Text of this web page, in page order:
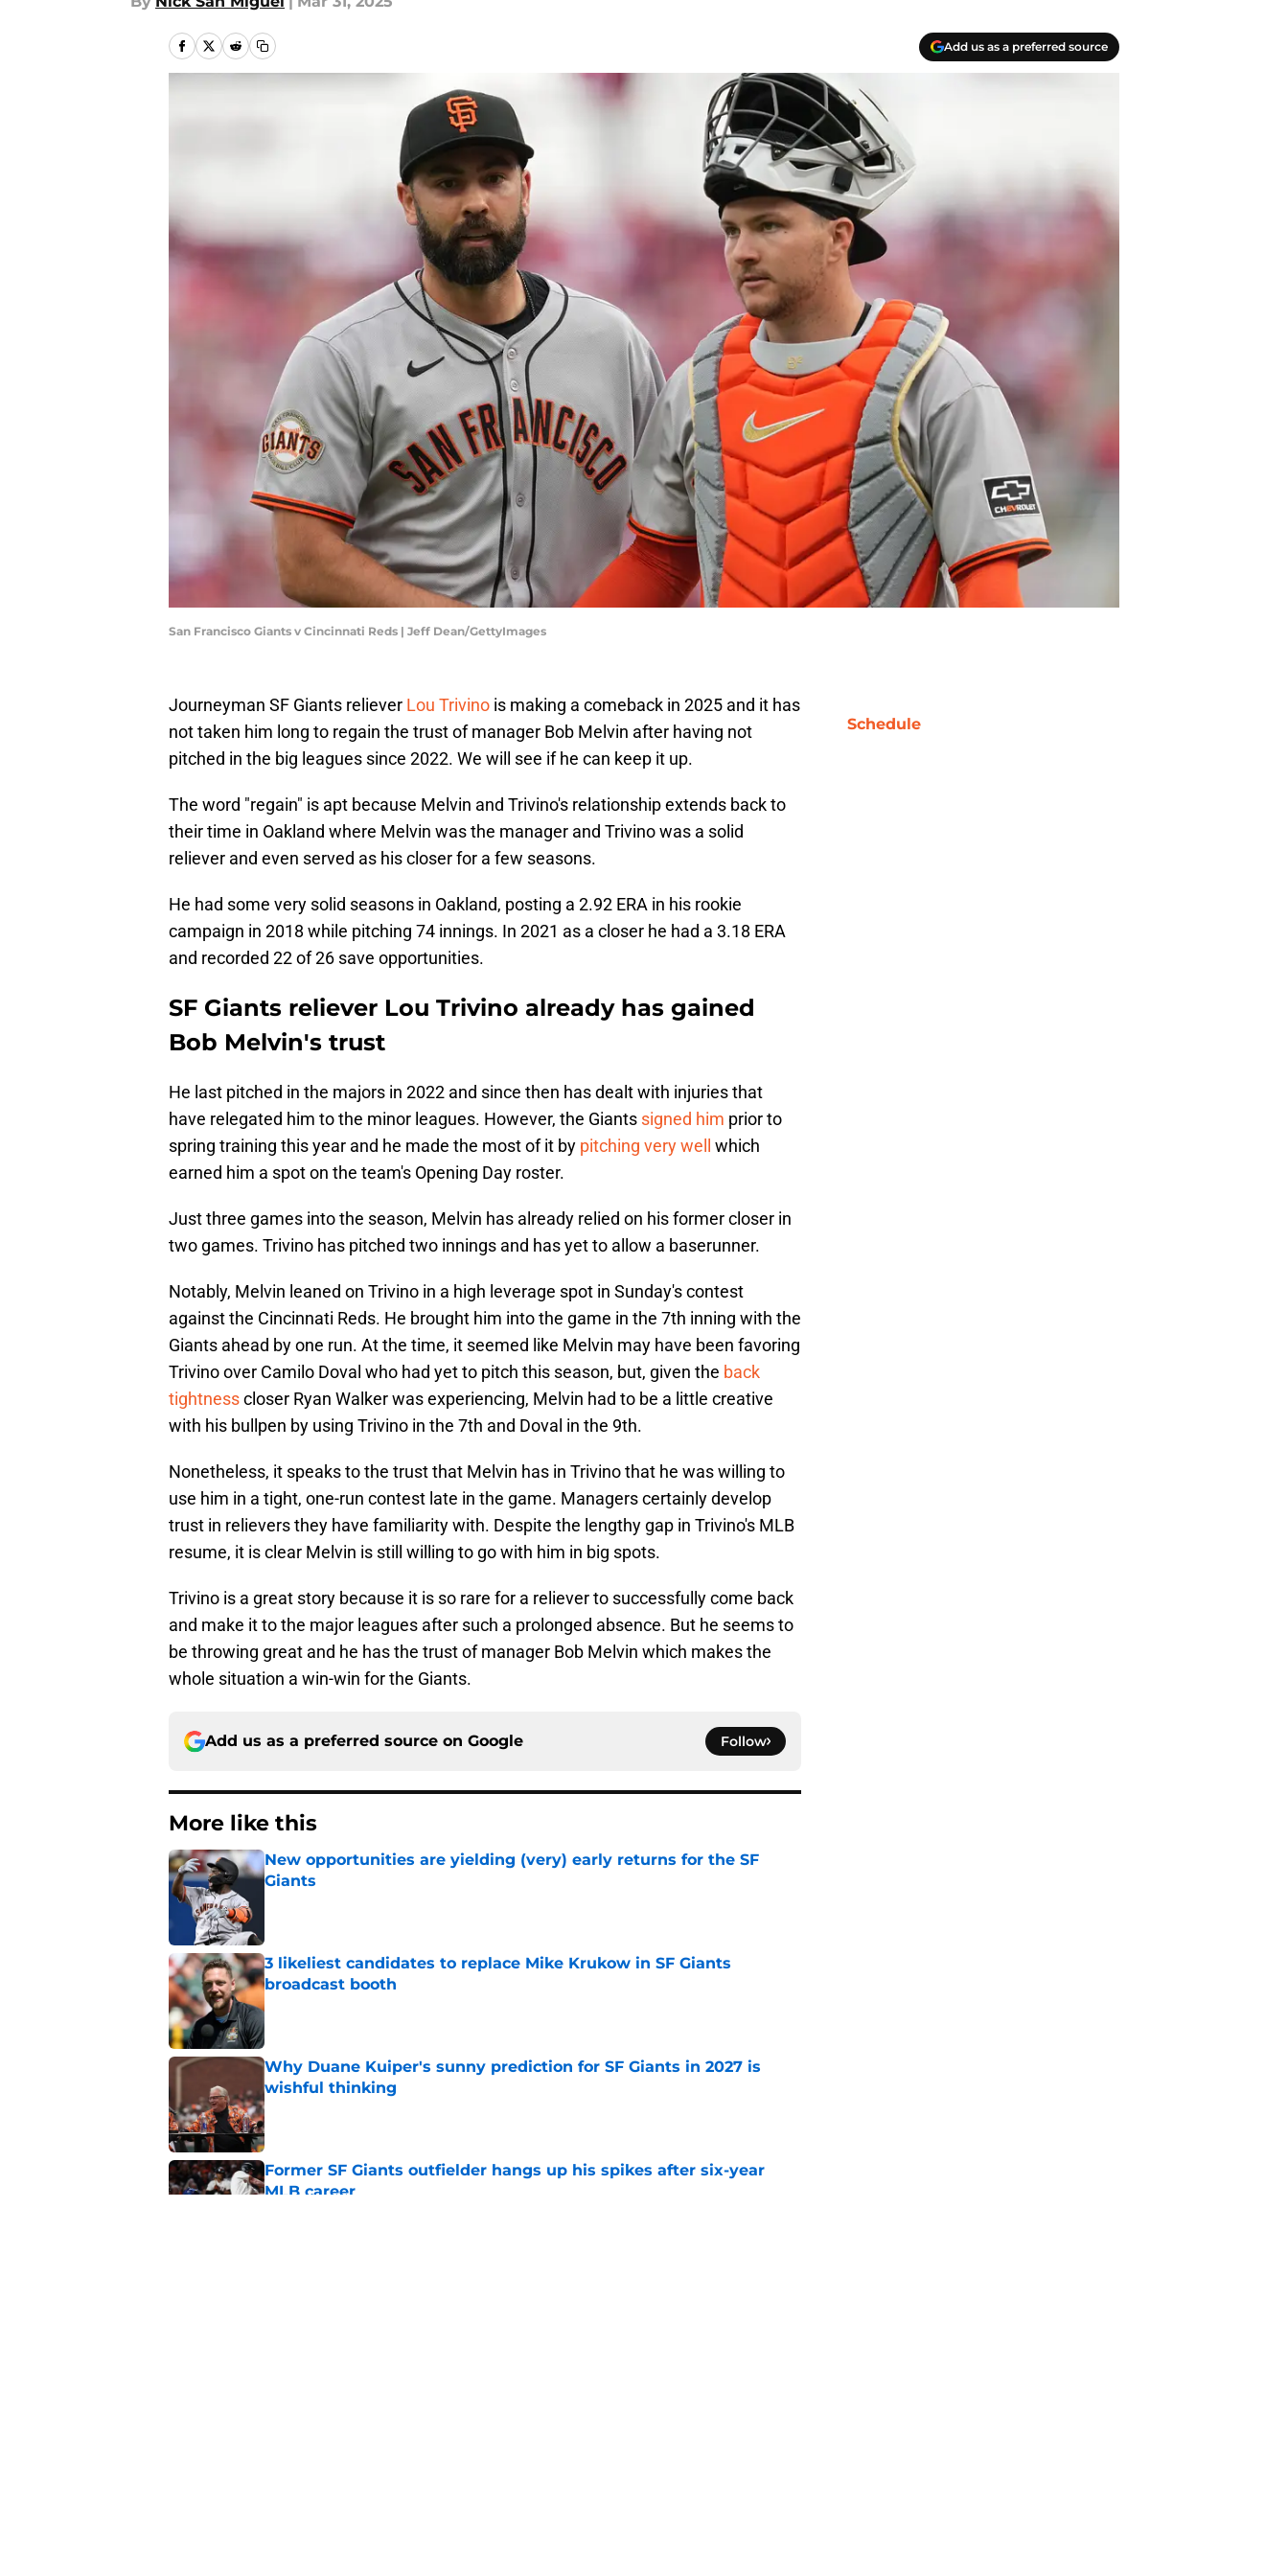
Add us as a preferred source
San Francisco Giants v Cincinnati Reds | Jeff Dean/GettyImages
Journeyman SF Giants reliever Lou Trivino is making a comeback in 2025 and it has
not taken him long to regain the trust of manager Bob Melvin after having not
pitched in the big leagues since 2022. We will see if he can keep it up.
The word "regain" is apt because Melvin and Trivino's relationship extends back to
their time in Oakland where Melvin was the manager and Trivino was a solid
reliever and even served as his closer for a few seasons.
He had some very solid seasons in Oakland, posting a 2.92 ERA in his rookie
campaign in 2018 while pitching 74 innings. In 2021 as a closer he had a 3.18 ERA
and recorded 22 of 26 save opportunities.
SF Giants reliever Lou Trivino already has gained
Bob Melvin's trust
He last pitched in the majors in 2022 and since then has dealt with injuries that
have relegated him to the minor leagues. However, the Giants signed him prior to
spring training this year and he made the most of it by pitching very well
which
earned him a spot on the team's Opening Day roster.
Just three games into the season, Melvin has already relied on his former closer in
two games. Trivino has pitched two innings and has yet to allow a baserunner.
Notably, Melvin leaned on Trivino in a high leverage spot in Sunday's contest
against the Cincinnati Reds. He brought him into the game in the 7th inning with the
Giants ahead by one run. At the time, it seemed like Melvin may have been favoring
Trivino over Camilo Doval who had yet to pitch this season, but, given the back
tightnesscloser Ryan Walker was experiencing, Melvin had to be a little creative
with his bullpen by using Trivino in the 7th and Doval in the 9th.
Nonetheless, it speaks to the trust that Melvin has in Trivino that he was willing to
use him in a tight, one-run contest late in the game. Managers certainly develop
trust in relievers they have familiarity with. Despite the lengthy gap in Trivino's MLB
resume, it is clear Melvin is still willing to go with him in big spots.
Trivino is a great story because it is so rare for a reliever to successfully come back
and make it to the major leagues after such a prolonged absence. But he seems to
be throwing great and he has the trust of manager Bob Melvin which makes the
whole situation a win-win for the Giants.
Add us as a preferred source on Google Follow
More like this
New opportunities are yielding (very) early returns for the SF
Giants
3 likeliest candidates to replace Mike Krukow in SF Giants
broadcast booth
Published by on Invalid Date
Why Duane Kuiper's sunny prediction for SF Giants in 2027 is
wishful thinking
Published by on Invalid Date
Former SF Giants outfielder hangs up his spikes after six-year
MLB career
Schedule